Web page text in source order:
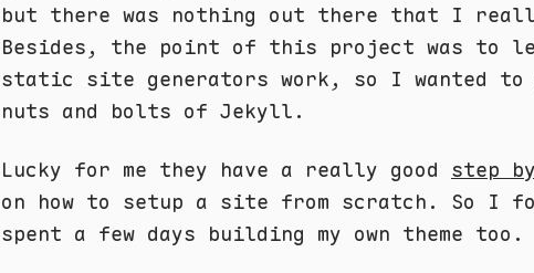
but there was nothing out there that I
Besides, the point of this project was to
static site generators work, so I wanted
nuts and bolts of Jekyll.
Lucky for me they have a really good step
on how to setup a site from scratch. So I
spent a few days building my own theme too.